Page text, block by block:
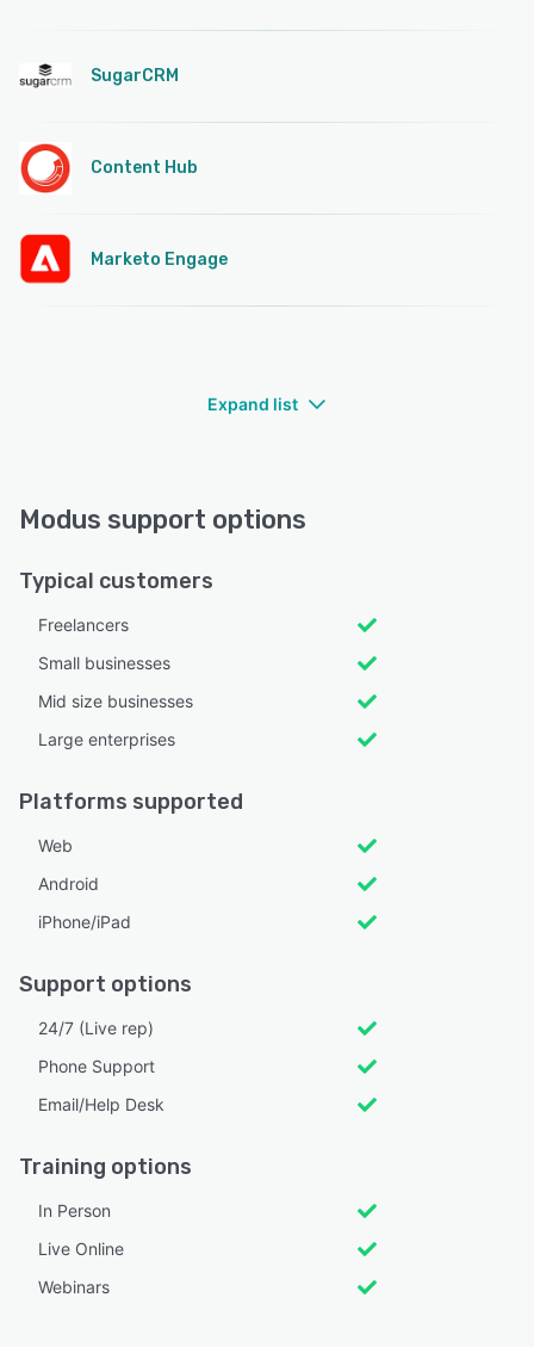
SugarCRM
Content Hub
Marketo Engage
Expand list
Modus support options
Typical customers
Freelancers
Small businesses
Mid size businesses
Large enterprises
Platforms supported
Web
Android
iPhone/iPad
Support options
24/7 (Live rep)
Phone Support
Email/Help Desk
Training options
In Person
Live Online
Webinars